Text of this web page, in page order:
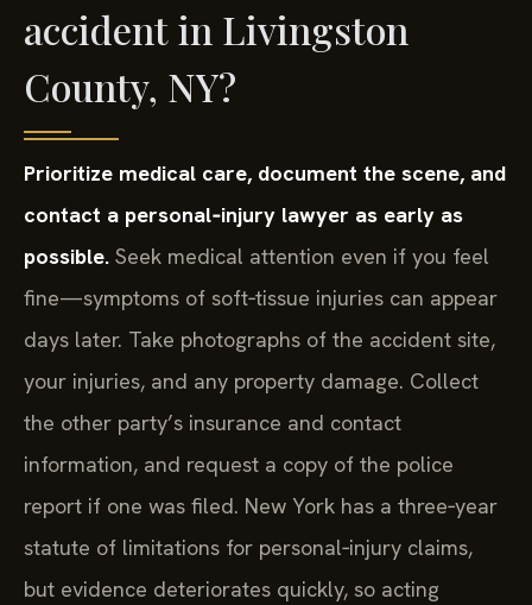
accident in Livingston
County, NY?
Prioritize medical care, document the scene, and
contact a personal‑injury lawyer as early as
possible. Seek medical attention even if you feel
fine—symptoms of soft‑tissue injuries can appear
days later. Take photographs of the accident site,
your injuries, and any property damage. Collect
the other party’s insurance and contact
information, and request a copy of the police
report if one was filed. New York has a three‑year
statute of limitations for personal‑injury claims,
but evidence deteriorates quickly, so acting